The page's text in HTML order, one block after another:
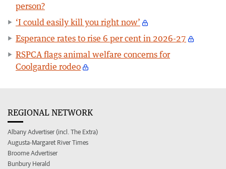
person?
‘I could easily kill you right now’
Esperance rates to rise 6 per cent in 2026-27
RSPCA flags animal welfare concerns for
Coolgardie rodeo
REGIONAL NETWORK
Albany Advertiser (incl. The Extra)
Augusta-Margaret River Times
Broome Advertiser
Bunbury Herald